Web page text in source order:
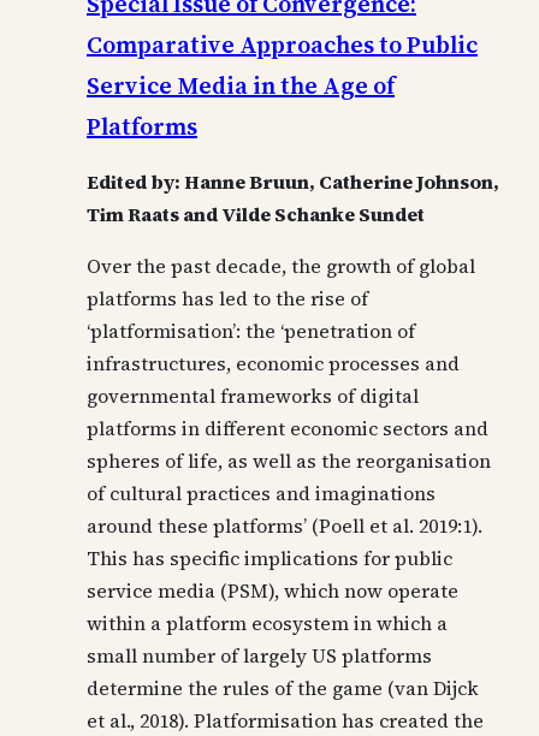
Comparative Approaches to Public
Service Media in the Age of
Platforms
Edited by: Hanne Bruun, Catherine Johnson,
Tim Raats and Vilde Schanke Sundet
Over the past decade, the growth of global
platforms has led to the rise of
‘platformisation’: the ‘penetration of
infrastructures, economic processes and
governmental frameworks of digital
platforms in different economic sectors and
spheres of life, as well as the reorganisation
of cultural practices and imaginations
around these platforms’ (Poell et al. 2019:1).
This has specific implications for public
service media (PSM), which now operate
within a platform ecosystem in which a
small number of largely US platforms
determine the rules of the game (van Dijck
et al., 2018). Platformisation has created the